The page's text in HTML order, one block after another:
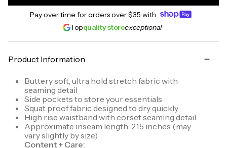
Pay over time for orders over$35 with
Topquality storeexceptional
Product Information
Buttery soft, ultra hold stretch fabric with
seaming detail
Side pockets to store your essentials
Squat proof fabric designed to dry quickly
High rise waistband with corset seaming detail
Approximate inseam length: 21.5 inches (may
vary slightly by size)
Content + Care: